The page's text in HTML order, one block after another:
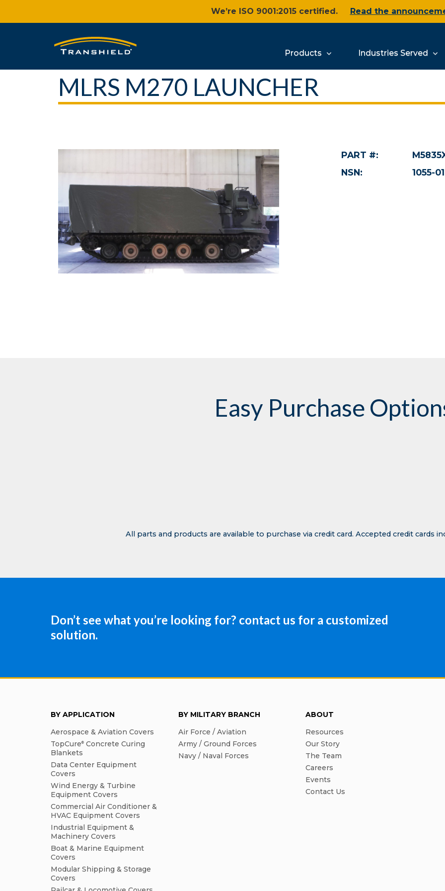
We’re ISO 9001:2015 certified. Read the
Products Industries Served
MLRS M270 LAUNCHER
PART #:
NSN:
1055-
Easy Purchase
All parts and products are available to purchase via credit card. Accepted credit cards
Don’t see what you’re looking for? contact us for a customized
solution.
BY APPLICATION
Aerospace & Aviation Covers
TopCure® Concrete Curing
Blankets
Data Center Equipment
Covers
Wind Energy & Turbine
Equipment Covers
Commercial Air Conditioner &
HVAC Equipment Covers
Industrial Equipment &
Machinery Covers
Boat & Marine Equipment
Covers
Modular Shipping & Storage
Covers
BY MILITARY BRANCH
Air Force / Aviation
Army / Ground Forces
Navy / Naval Forces
ABOUT
Resources
Our Story
The Team
Careers
Events
Contact Us